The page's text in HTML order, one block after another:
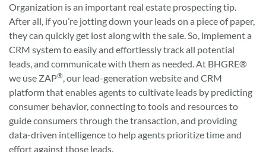
Organization is an important real estate prospecting tip.
After all, if you’re jotting down your leads on a piece of paper,
they can quickly get lost along with the sale. So, implement a
CRM system to easily and effortlessly track all potential
leads, and communicate with them as needed. At BHGRE®
we use ZAP® , our lead-generation website and CRM
platform that enables agents to cultivate leads by predicting
consumer behavior, connecting to tools and resources to
guide consumers through the transaction, and providing
data-driven intelligence to help agents prioritize time and
effort against those leads.